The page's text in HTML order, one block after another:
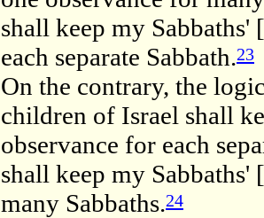
shall keep my
each separate Sabbath.23
On the contrary, the
children of Israel shall
observance for each
shall keep my
many Sabbaths.24